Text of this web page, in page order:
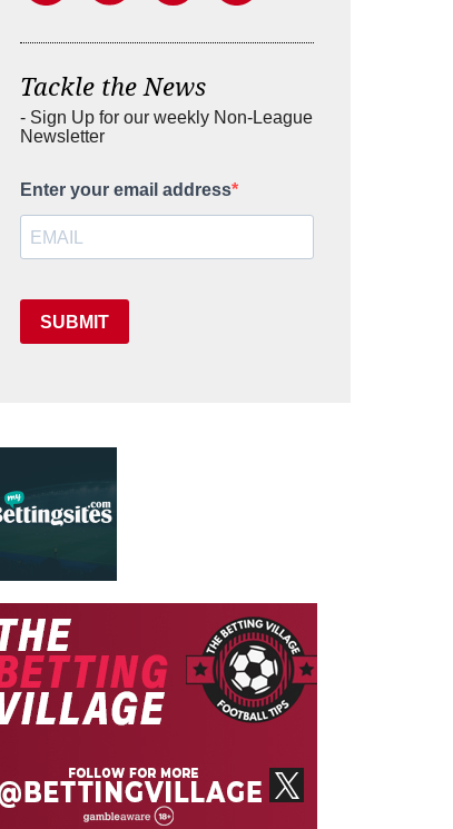
Tackle the News
- Sign Up for our weekly Non-League
Newsletter
Enter your email address
SUBMIT